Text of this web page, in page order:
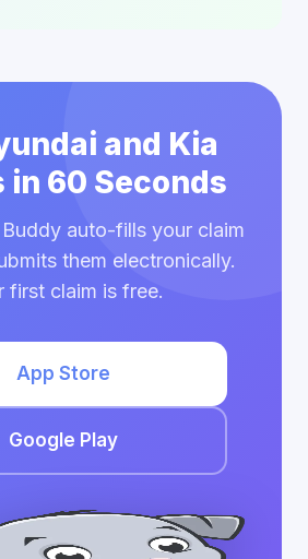
and Kia
in 60 Seconds
auto-fills your claim
them electronically.
first claim is free.
App Store
Google Play